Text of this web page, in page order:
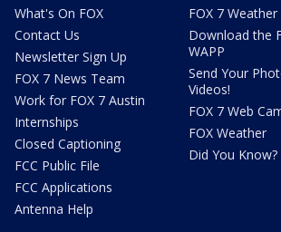
What's On FOX
Contact Us
Newsletter Sign Up
FOX 7 News Team
Work for FOX 7 Austin
Internships
Closed Captioning
FCC Public File
FCC Applications
Antenna Help
FOX 7
Download the
WAPP
Send Your
Videos!
FOX 7 Web
FOX Weather
Did You Know?